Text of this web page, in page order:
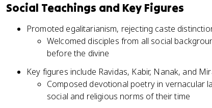
Social Teachings and Key Figures
Promoted egalitarianism, rejecting caste
Welcomed disciples from all social
before the divine
Key figures include Ravidas, Kabir, Nanak, and
Composed devotional poetry in vernacular
social and religious norms of their time